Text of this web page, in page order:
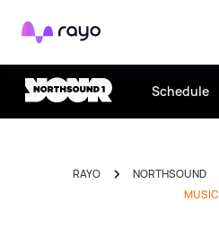
Rayo
Schedule
RAYO NORTHSOUND
MUSIC